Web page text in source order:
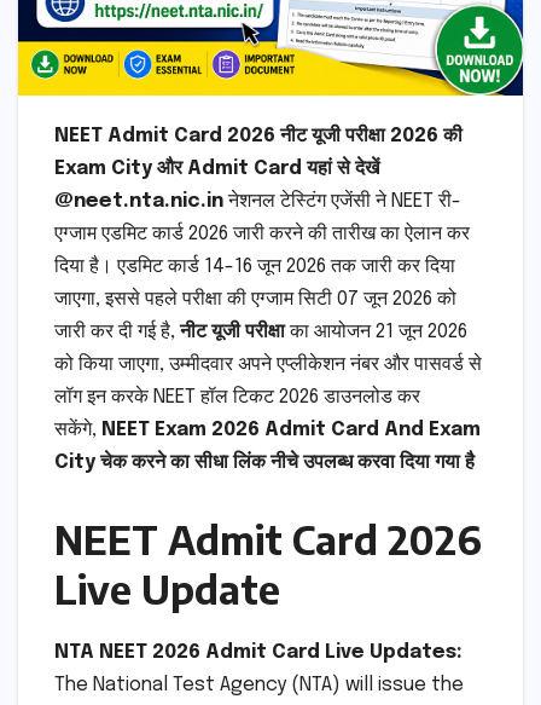
NEET Admit Card 2026 नीट यूजी परीक्षा 2026 की
Exam City और Admit Card यहां से देखें
@neet.nta.nic.inनेशनल टेस्टिंग एजेंसी ने NEET री-
एग्जाम एडमिट कार्ड 2026 जारी करने की तारीख का ऐलान कर
दिया है। एडमिट कार्ड 14-16 जून 2026 तक जारी कर दिया
जाएगा, इससे पहले परीक्षा की एग्जाम सिटी 07 जून 2026 को
जारी कर दी गई है,नीट यूजी परीक्षाका आयोजन 21 जून 2026
को किया जाएगा, उम्मीदवार अपने एप्लीकेशन नंबर और पासवर्ड से
लॉग इन करके NEET हॉल टिकट 2026 डाउनलोड कर
सकेंगे, NEET Exam 2026 Admit Card And Exam
City चेक करने का सीधा लिंक नीचे उपलब्ध करवा दिया गया है
NEET Admit Card 2026
Live Update
NTA NEET 2026 Admit Card Live Updates:
The National Test Agency (NTA) will issue the